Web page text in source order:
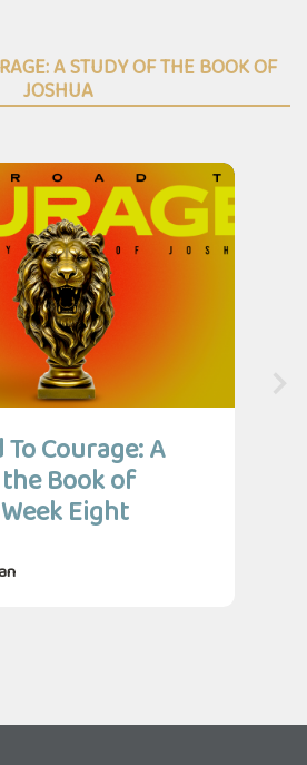
A STUDY OF THE BOOK OF
JOSHUA
To Courage: A
Book of
Eight